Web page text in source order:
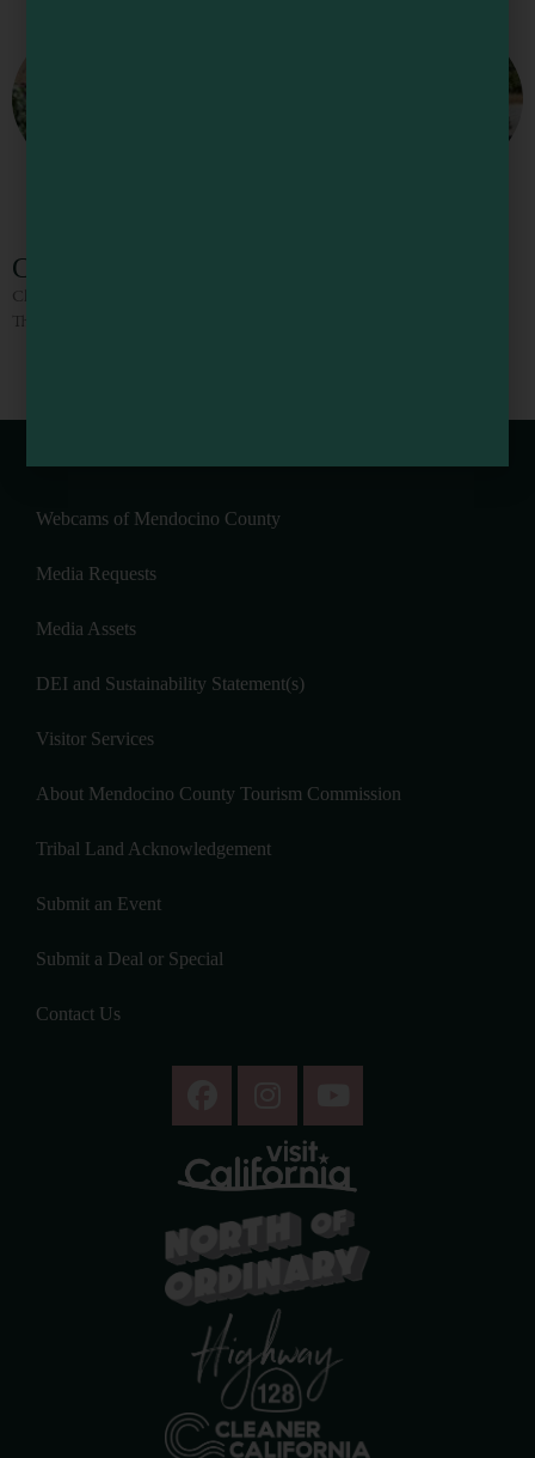
Club Calpella Restaurant
Club Calpella Serves large portions of hearty comfort food, three times a day.
The cocktail bar serves everything from Bloody Marys to Margaritas.
Webcams of Mendocino County
Media Requests
Media Assets
DEI and Sustainability Statement(s)
Visitor Services
About Mendocino County Tourism Commission
Tribal Land Acknowledgement
Submit an Event
Submit a Deal or Special
Contact Us